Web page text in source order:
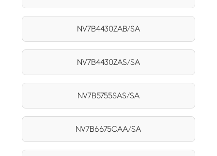
NV7B4430ZAB/SA
NV7B4430ZAS/SA
NV7B5755SAS/SA
NV7B6675CAA/SA